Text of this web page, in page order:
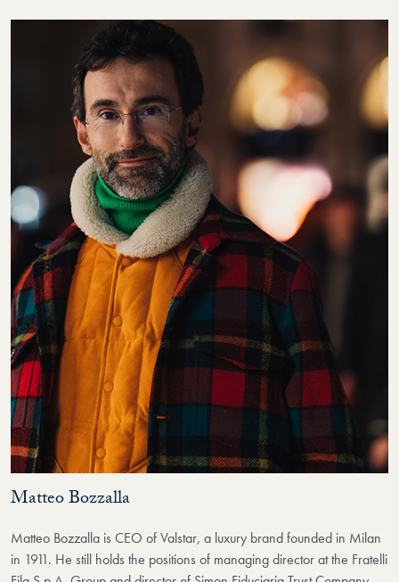
Matteo Bozzalla
Matteo Bozzalla is CEO of Valstar, a luxury brand founded in Milan
in 1911. He still holds the positions of managing director at the Fratelli